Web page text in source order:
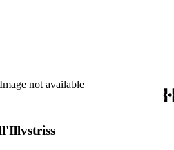
Image not available